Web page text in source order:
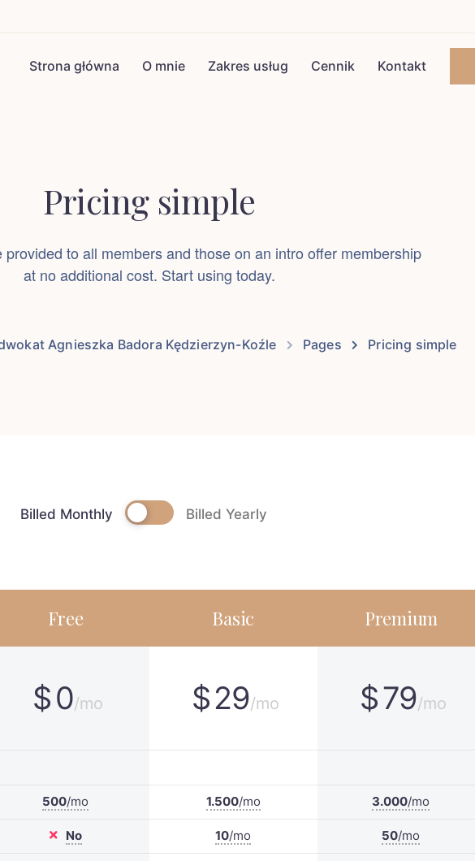
Strona główna O mnie Zakres usług Cennik Kontakt
Pricing simple
provided to all members and those on an intro offer membership
at no additional cost. Start using today.
Agnieszka Badora Kędzierzyn-Koźle Pages Pricing simple
Billed Monthly Billed Yearly
Free
$0/mo
500/mo
No
Basic
$29/mo
1.500/mo
10/mo
Premium
$79/mo
3.000/mo
50/mo